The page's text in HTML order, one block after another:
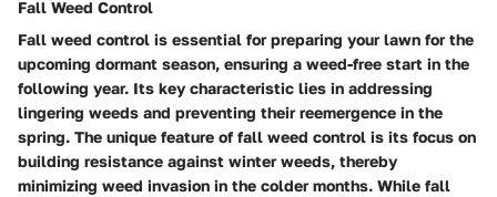
Fall Weed Control
Fall weed control is essential for preparing your lawn for the
upcoming dormant season, ensuring a weed-free start in the
following year. Its key characteristic lies in addressing
lingering weeds and preventing their reemergence in the
spring. The unique feature of fall weed control is its focus on
building resistance against winter weeds, thereby
minimizing weed invasion in the colder months. While fall